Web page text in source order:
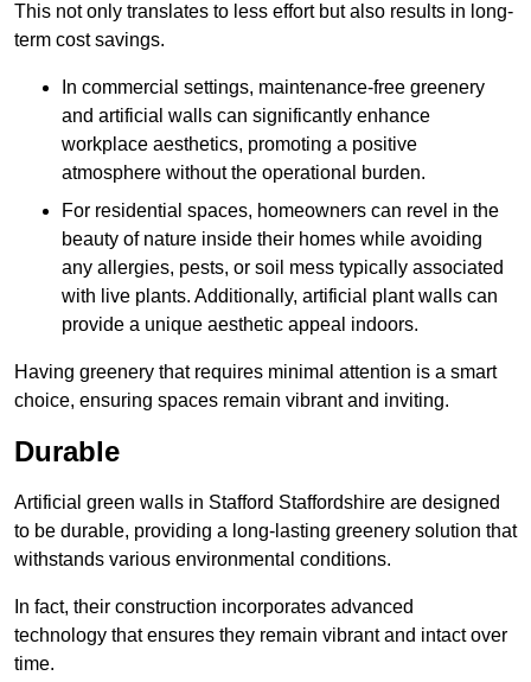
This not only translates to less effort but also results in long-
term cost savings.
In commercial settings, maintenance-free greenery
and artificial walls can significantly enhance
workplace aesthetics, promoting a positive
atmosphere without the operational burden.
For residential spaces, homeowners can revel in the
beauty of nature inside their homes while avoiding
any allergies, pests, or soil mess typically associated
with live plants. Additionally, artificial plant walls can
provide a unique aesthetic appeal indoors.
Having greenery that requires minimal attention is a smart
choice, ensuring spaces remain vibrant and inviting.
Durable
Artificial green walls in Stafford Staffordshire are designed
to be durable, providing a long-lasting greenery solution that
withstands various environmental conditions.
In fact, their construction incorporates advanced
technology that ensures they remain vibrant and intact over
time.